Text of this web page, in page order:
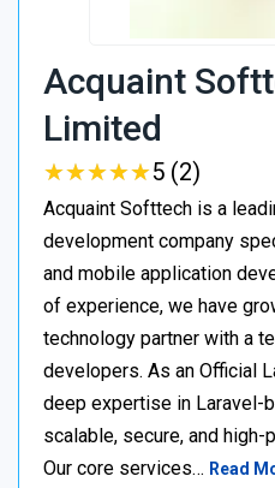
Acquaint
Limited
★★★★★
★★★★★5 (2)
Acquaint Softtech is a
development company
and mobile application
of experience, we have
technology partner with a
developers. As an Official
deep expertise in Laravel-
scalable, secure, and
Our core services… Read